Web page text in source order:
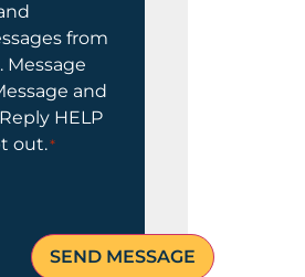
from
Message
and
HELP
out.*